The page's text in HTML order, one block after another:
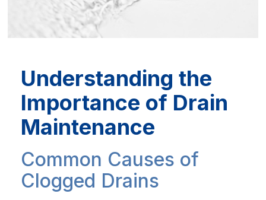
Understanding the
Importance of Drain
Maintenance
Common Causes of
Clogged Drains